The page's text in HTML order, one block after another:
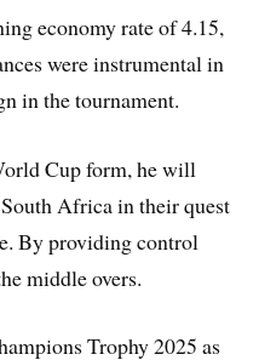
economy rate of 4.15,
were instrumental in
in the tournament.
Cup form, he will
Africa in their quest
By providing control
middle overs.
Trophy 2025 as